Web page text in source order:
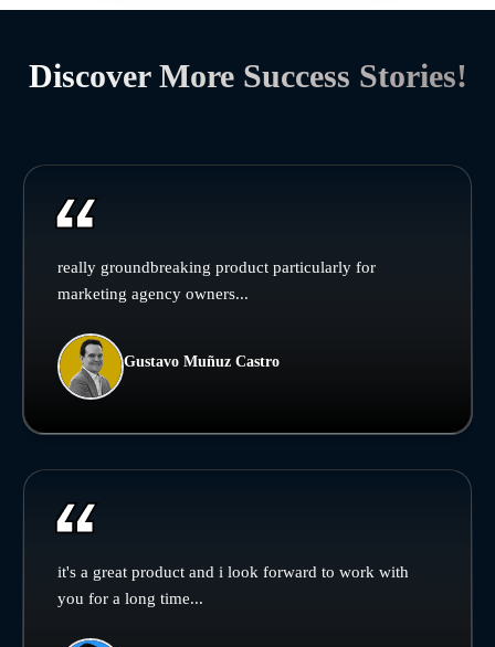
Discover More Success Stories!
really groundbreaking product particularly for
marketing agency owners...
Gustavo Muñuz Castro
it's a great product and i look forward to work with
you for a long time...